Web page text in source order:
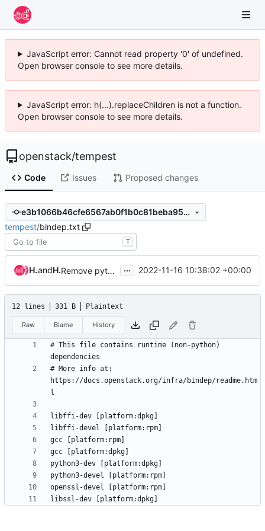
JavaScript error: Cannot read property '0' of undefined.
Open browser console to see more details.
JavaScript error: h(...).replaceChildren is not a function.
Open browser console to see more details.
openstack/tempest
Code Issues Proposed changes
e3b1066b46cfe6567ab0f1b0c81beba956c7ebfa
tempest/bindep.txt
T
Hervé Beraudand Hervé Beraud Remove python-devel package for rpm based distributions from bindep ... 2022-11-16 10:38:02 +00:00
12 lines 331 B Plaintext
Raw Blame History
# This file contains runtime (non-python)
# More info at:
https://docs.openstack.org/infra/bindep/readme.htm